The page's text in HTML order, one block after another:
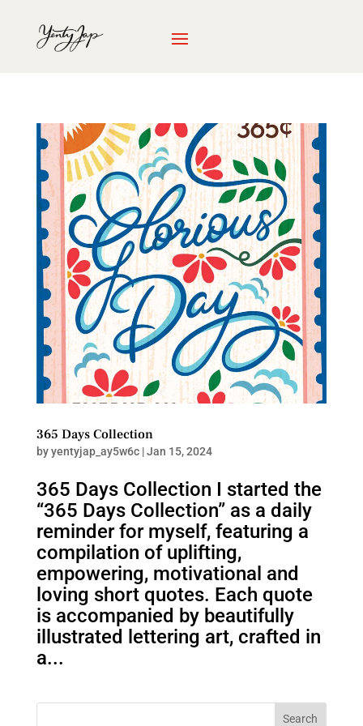
365 Days Collection
byyentyjap_ay5w6c|Jan 15, 2024
365 Days Collection I started the
“365 Days Collection” as a daily
reminder for myself, featuring a
compilation of uplifting,
empowering, motivational and
loving short quotes. Each quote
is accompanied by beautifully
illustrated lettering art, crafted in
a...
Search